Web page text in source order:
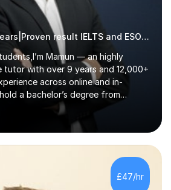
✅ Experienced|9 years|Proven result IELTS and ESOL |SAT|KS2/3|11+
Mamun — an highly
tutor with over 9 years and 12,000+
across online and in-
a bachelor’s degree from
Newcastle, and specialise in
from Primary through GCSE
& Private School Entrance
ApproachMy lessons are clear,
driven. I focus on helping
through:✅ Simple, step-by-
Continuous assessment and
£47/hr